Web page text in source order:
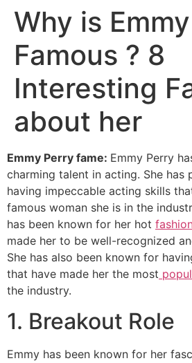
Why is
Famous ? 8
Interesting
about her
Emmy Perry fame: Emmy Perry
charming talent in acting. She has
having impeccable acting skills
famous woman she is in the
has been known for her hot
made her to be well-recognized
She has also been known for
that have made her the most
the industry.
1. Breakout Role
Emmy has been known for her